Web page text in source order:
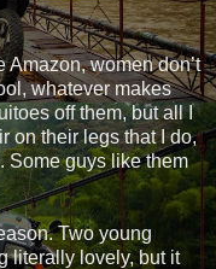
Amazon, women don’t
whatever makes
off them, but all I
on their legs that I do,
Some guys like them
Two young
literally lovely, but it